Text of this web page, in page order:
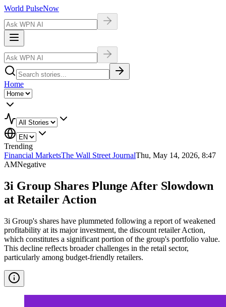
World PulseNow
Home
Trending
Financial MarketsThe Wall Street JournalThu, May 14, 2026, 8:47
AMNegative
3i Group Shares Plunge After Slowdown
at Retailer Action
3i Group's shares have plummeted following a report of weakened
profitability at its major investment, the discount retailer Action,
which constitutes a significant portion of the group's portfolio value.
This decline reflects broader challenges in the retail sector,
particularly among budget-friendly retailers.